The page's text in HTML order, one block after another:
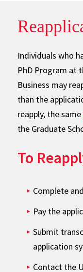
Individuals who
PhD Program at
Business may
than the
reapply, the same
the Graduate
To
Complete
Pay the
Submit
application
Contact the